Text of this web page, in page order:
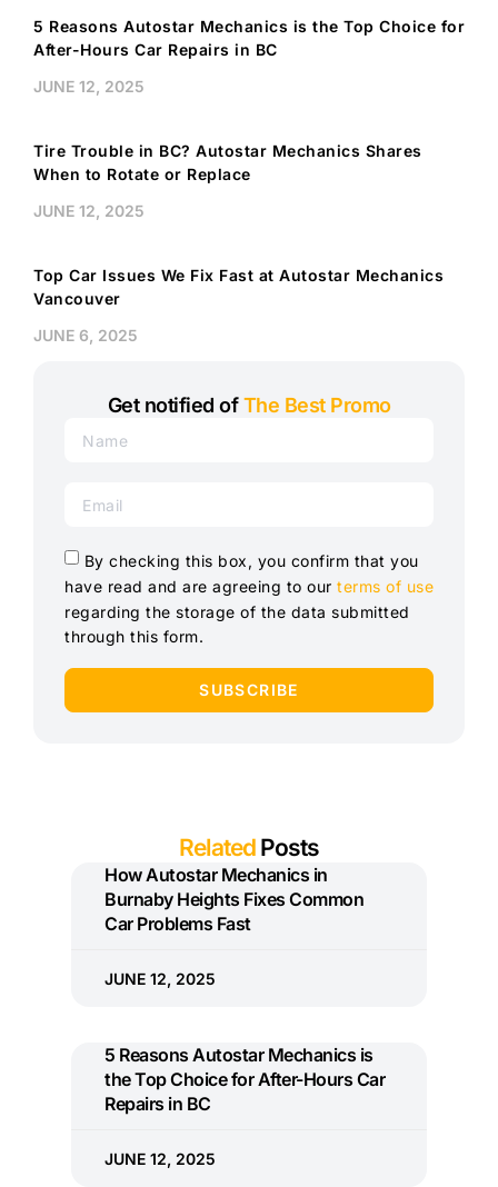
5 Reasons Autostar Mechanics is the Top Choice for
After-Hours Car Repairs in BC
JUNE 12, 2025
Tire Trouble in BC? Autostar Mechanics Shares
When to Rotate or Replace
JUNE 12, 2025
Top Car Issues We Fix Fast at Autostar Mechanics
Vancouver
JUNE 6, 2025
Get notified ofThe Best Promo
By checking this box, you confirm that you
have read and are agreeing to our terms of use
regarding the storage of the data submitted
through this form.
SUBSCRIBE
Related Posts
How Autostar Mechanics in
Burnaby Heights Fixes Common
Car Problems Fast
JUNE 12, 2025
5 Reasons Autostar Mechanics is
the Top Choice for After-Hours Car
Repairs in BC
JUNE 12, 2025